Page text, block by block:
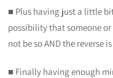
■ Plus having just a little
possibility that someone
not be so AND the reverse
■ Finally having enough